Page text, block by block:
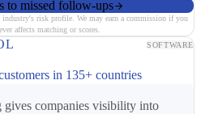
to missed follow-ups
industry's risk profile. We may earn a commission if you
affects matching or scores.
SOFTWARE
in 135+ countries
companies visibility into